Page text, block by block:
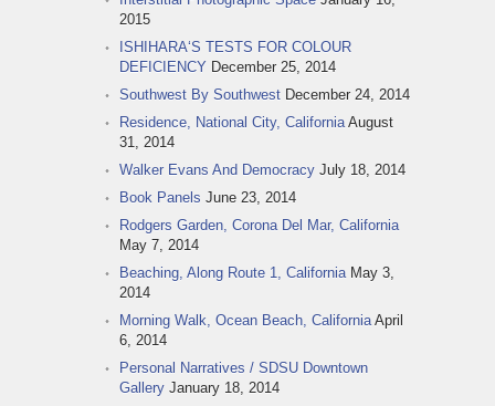
2015
ISHIHARA‘S TESTS FOR COLOUR
DEFICIENCY December 25, 2014
Southwest By Southwest December 24, 2014
Residence, National City, California August
31, 2014
Walker Evans And Democracy July 18, 2014
Book Panels June 23, 2014
Rodgers Garden, Corona Del Mar, California
May 7, 2014
Beaching, Along Route 1, California May 3,
2014
Morning Walk, Ocean Beach, California April
6, 2014
Personal Narratives / SDSU Downtown
Gallery January 18, 2014